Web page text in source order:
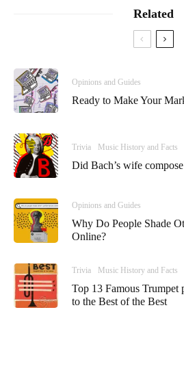
Related
Opinions and Guides
Ready to Make Your
Trivia Music History and Facts
Did Bach’s wife
Opinions and Guides
Why Do People Shade
Online?
Trivia Music History and Facts
Top 13 Famous Trumpet
to the Best of the Best